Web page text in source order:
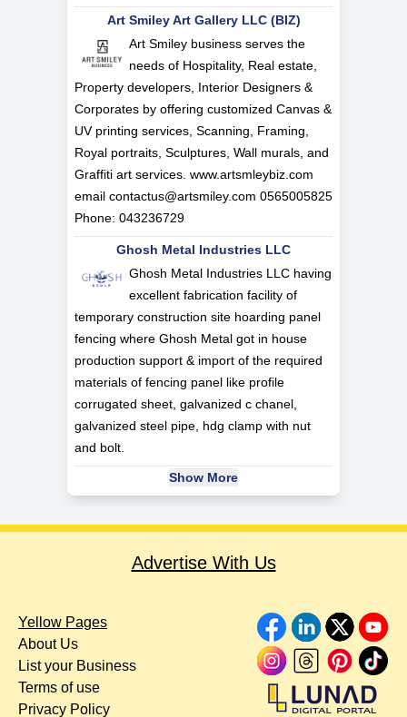
Art Smiley Art Gallery LLC (BIZ)
Art Smiley business serves the
needs of Hospitality, Real estate,
Property developers, Interior Designers &
Corporates by offering customized Canvas &
UV printing services, Scanning, Framing,
Royal portraits, Sculptures, Wall murals, and
Graffiti art services. www.artsmleybiz.com
email contactus@artsmiley.com 0565005825
Phone: 043236729
Ghosh Metal Industries LLC
Ghosh Metal Industries LLC having
excellent fabrication facility of
temporary construction site hoarding panel
fencing where Ghosh Metal got in house
production support & import of the required
materials of fencing panel like profile
corrugated sheet, galvanized c chanel,
galvanized steel pipe, hdg clamp with nut
and bolt.
Show More
Advertise With Us
Yellow Pages
About Us
List your Business
Terms of use
Privacy Policy